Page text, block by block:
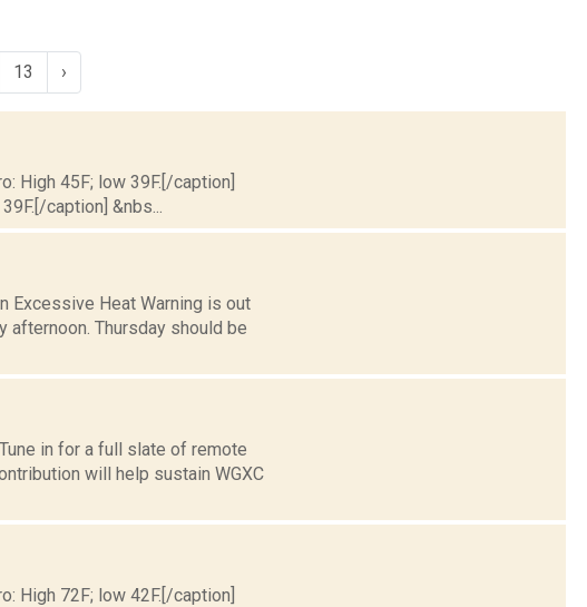
13 ›
High 45F; low 39F.[/caption]
caption] &nbs...
Excessive Heat Warning is out
afternoon. Thursday should be
in for a full slate of remote
will help sustain WGXC
High 72F; low 42F.[/caption]